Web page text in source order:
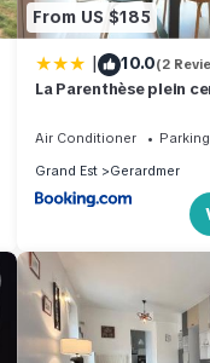
From US $185
| 10.0(2
La Parenthèse plein
Air Conditioner Parking
Grand Est
Gerardmer